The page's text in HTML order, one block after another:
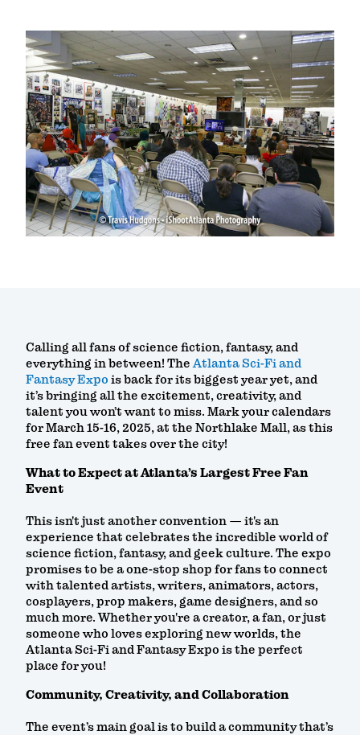
Calling all fans of science fiction, fantasy, and
everything in between! TheAtlanta Sci-Fi and
Fantasy Expo is back for its biggest year yet, and
it’s bringing all the excitement, creativity, and
talent you won’t want to miss. Mark your calendars
for March 15-16, 2025, at the Northlake Mall, as this
free fan event takes over the city!
What to Expect at Atlanta’s Largest Free Fan
Event
This isn't just another convention — it's an
experience that celebrates the incredible world of
science fiction, fantasy, and geek culture. The expo
promises to be a one-stop shop for fans to connect
with talented artists, writers, animators, actors,
cosplayers, prop makers, game designers, and so
much more. Whether you're a creator, a fan, or just
someone who loves exploring new worlds, the
Atlanta Sci-Fi and Fantasy Expo is the perfect
place for you!
Community, Creativity, and Collaboration
The event’s main goal is to build a community that’s